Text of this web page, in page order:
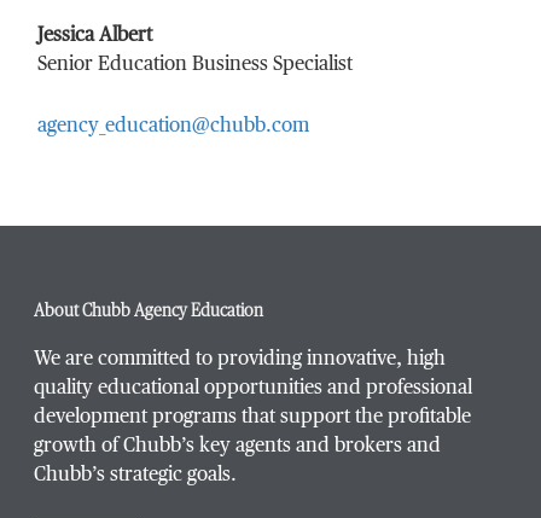
Last Name*
Title / Position*
Jessica Albert
Senior Education Business Specialist
agency_education@chubb.com
About Chubb Agency Education
We are committed to providing innovative, high
quality educational opportunities and professional
development programs that support the profitable
growth of Chubb’s key agents and brokers and
Chubb’s strategic goals.